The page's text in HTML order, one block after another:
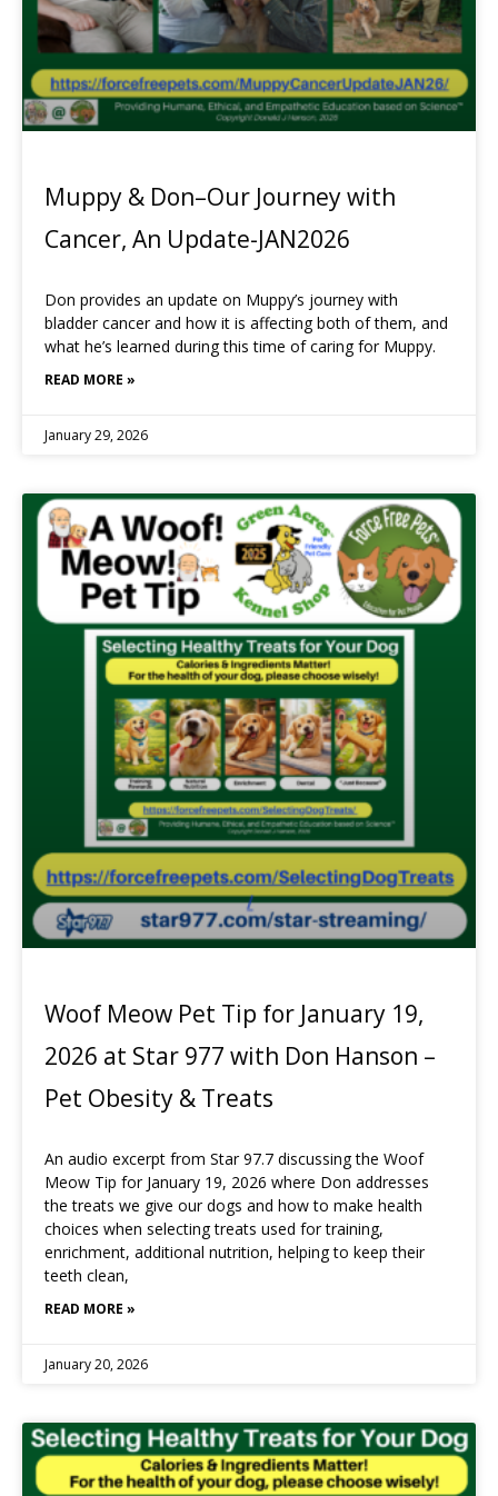
Muppy & Don–Our Journey with
Cancer, An Update-JAN2026
Don provides an update on Muppy’s journey with
bladder cancer and how it is affecting both of them, and
what he’s learned during this time of caring for Muppy.
READ MORE »
January 29, 2026
Woof Meow Pet Tip for January 19,
2026 at Star 977 with Don Hanson –
Pet Obesity & Treats
An audio excerpt from Star 97.7 discussing the Woof
Meow Tip for January 19, 2026 where Don addresses
the treats we give our dogs and how to make health
choices when selecting treats used for training,
enrichment, additional nutrition, helping to keep their
teeth clean,
READ MORE »
January 20, 2026